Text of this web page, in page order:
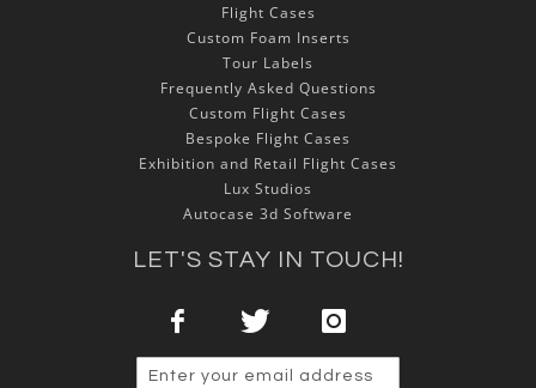
Flight Cases
Custom Foam Inserts
Tour Labels
Frequently Asked Questions
Custom Flight Cases
Bespoke Flight Cases
Exhibition and Retail Flight Cases
Lux Studios
Autocase 3d Software
LET'S STAY IN TOUCH!